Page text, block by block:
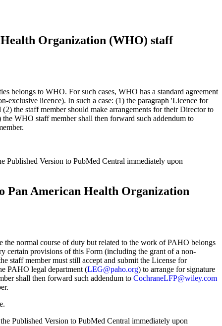
Organization (WHO) staff
belongs to WHO. For such cases, WHO has a standard agreement
licence). In such a case: (1) the paragraph 'Licence for
the staff member should make arrangements for their Director to
WHO staff member shall then forward such addendum to
Published Version to PubMed Central immediately upon
Pan American Health Organization
normal course of duty but related to the work of PAHO belongs
certain provisions of this Form (including the grant of a non-
staff member must still accept and submit the License for
PAHO legal department (LEG@paho.org) to arrange for signature
shall then forward such addendum to CochraneLFP@wiley.com
Published Version to PubMed Central immediately upon